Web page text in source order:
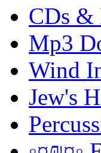
CDs &
Mp3
Wind
Jew's